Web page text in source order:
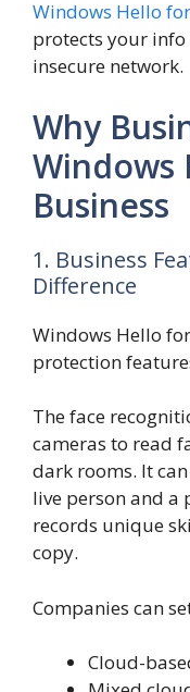
Windows Hello
protects your info
insecure network.
Why
Windows
Business
1. Business
Difference
Windows Hello
protection
The face
cameras to read
dark rooms. It
live person and
records unique
copy.
Companies can
Cloud-